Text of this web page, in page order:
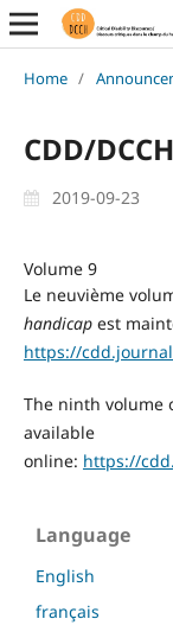
Home /
CDD/
2019-09-23
Volume 9
Le neuvième
handicapest
https://
The ninth volume
available
online: https://
Language
English
français